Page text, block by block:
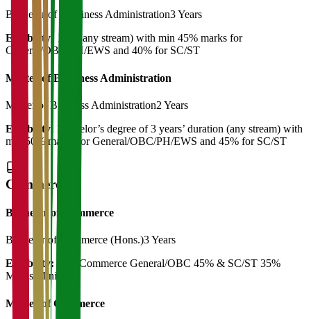
Bachelor of Bussiness Administration3 Years
Eligibility: 12th (any stream) with min 45% marks for
General/OBC/PH/EWS and 40% for SC/ST
Master of Bussiness Administration
Master of Business Administration2 Years
Eligibility: Bachelor’s degree of 3 years’ duration (any stream) with
min 50% marks for General/OBC/PH/EWS and 45% for SC/ST
Commerce
Bachelor of Commerce
Bachelor of Commerce (Hons.)3 Years
Eligibility:
12th Commerce General/OBC 45% & SC/ST 35%
Marks Minimum
Master of Commerce